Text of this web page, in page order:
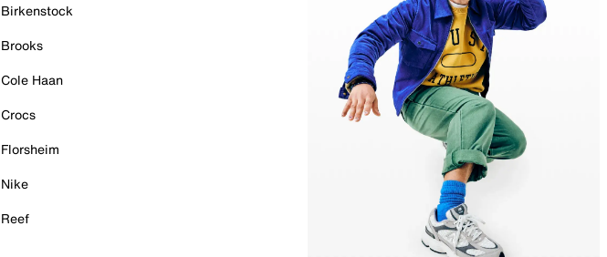
Birkenstock
Brooks
Cole Haan
Crocs
Florsheim
Nike
Reef